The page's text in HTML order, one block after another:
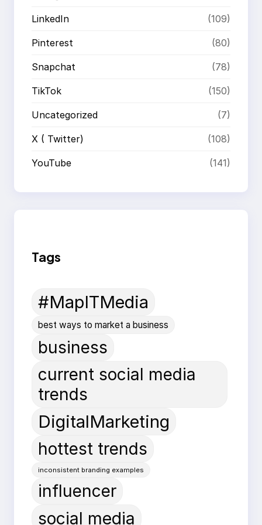
LinkedIn (109)
Pinterest (80)
Snapchat (78)
TikTok (150)
Uncategorized (7)
X ( Twitter) (108)
YouTube (141)
Tags
#MapITMedia
best ways to market a business
business
current social media
trends
DigitalMarketing
hottest trends
inconsistent branding examples
influencer
social media